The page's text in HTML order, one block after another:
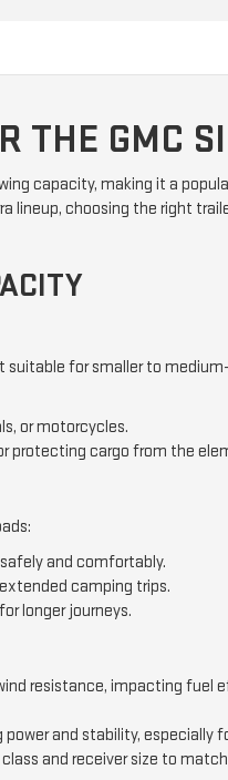
THE GMC
capacity, making it a
choosing the right
for smaller to
or motorcycles.
protecting cargo from the
and comfortably.
camping trips.
longer journeys.
resistance, impacting
and stability, especially
and receiver size to